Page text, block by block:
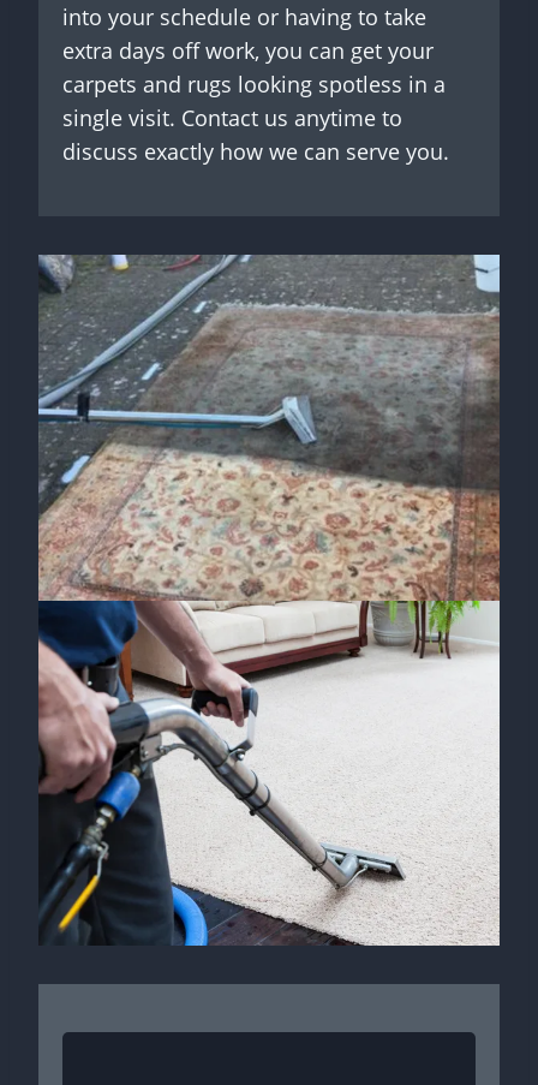
into your schedule or having to take
extra days off work, you can get your
carpets and rugs looking spotless in a
single visit. Contact us anytime to
discuss exactly how we can serve you.